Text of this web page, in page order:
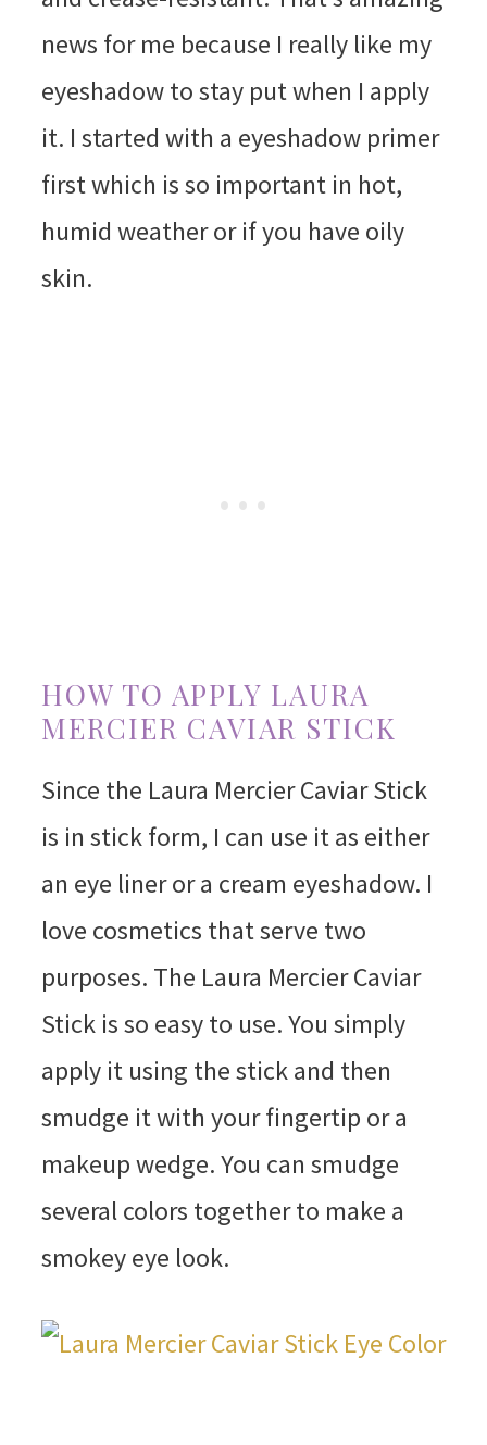
news for me because I really like my
eyeshadow to stay put when I apply
it. I started with a eyeshadow primer
first which is so important in hot,
humid weather or if you have oily
skin.
HOW TO APPLY LAURA
MERCIER CAVIAR STICK
Since the Laura Mercier Caviar Stick
is in stick form, I can use it as either
an eye liner or a cream eyeshadow. I
love cosmetics that serve two
purposes. The Laura Mercier Caviar
Stick is so easy to use. You simply
apply it using the stick and then
smudge it with your fingertip or a
makeup wedge. You can smudge
several colors together to make a
smokey eye look.